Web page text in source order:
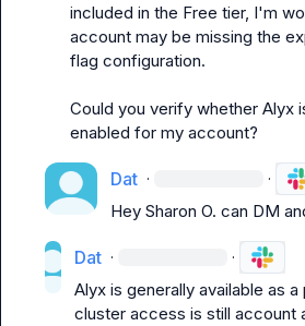
included in the Free tier, I'm
account may be missing the
flag configuration.
Could you verify whether Alyx
enabled for my account?
Dat · ·
Hey Sharon O. can DM
Dat · ·
Alyx is generally available as
cluster access is still account